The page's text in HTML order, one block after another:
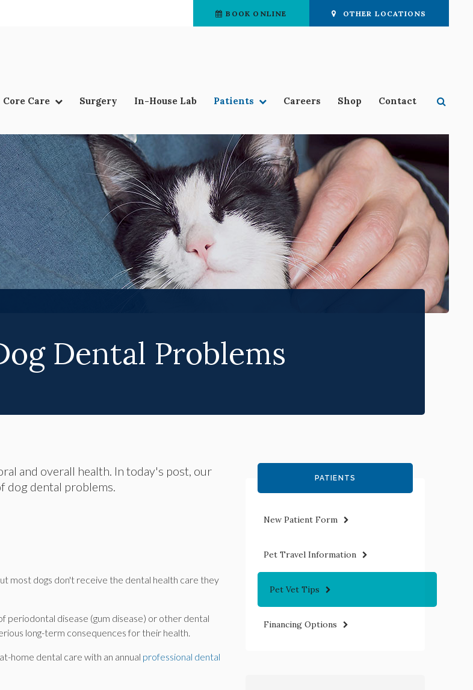
BOOK ONLINE OTHER LOCATIONS
Core Care Surgery In-House Lab Patients Careers Shop Contact
Dental Problems
and overall health. In today's post, our
dog dental problems.
most dogs don't receive the dental health care they
periodontal disease (gum disease) or other dental
long-term consequences for their health.
home dental care with an annual professional dental
PATIENTS
New Patient Form
Pet Travel Information
Pet Vet Tips
Financing Options